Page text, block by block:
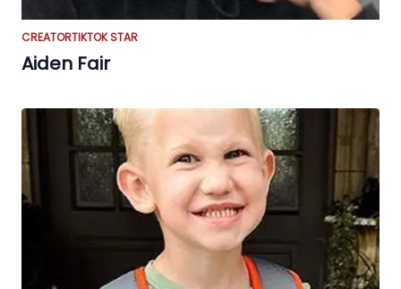
CREATORTIKTOK STAR
Aiden Fair